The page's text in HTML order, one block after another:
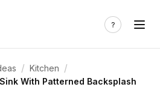
/ Kitchen /
With Patterned Backsplash